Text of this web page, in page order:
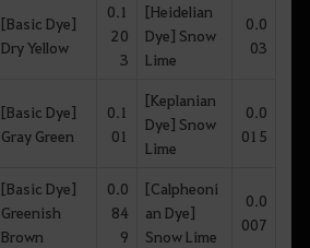
[Basic Dye]
Dry Yellow
0.1
20
3
[Heidelian
Dye] Snow
Lime
0.0
03
[Basic Dye]
Gray Green
0.1
01
[Keplanian
Dye] Snow
Lime
0.0
015
[Basic Dye]
Greenish
Brown
0.0
84
9
[Calpheoni
an Dye]
Snow Lime
0.0
007